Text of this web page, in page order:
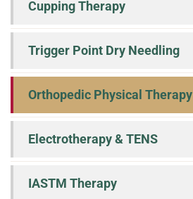
Cupping Therapy
Trigger Point Dry Needling
Orthopedic Physical Therapy
Electrotherapy & TENS
IASTM Therapy